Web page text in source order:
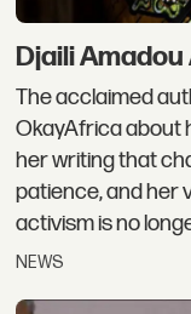
Djaili
The acclaimed
OkayAfrica about
her writing that
patience, and her
activism is no
NEWS